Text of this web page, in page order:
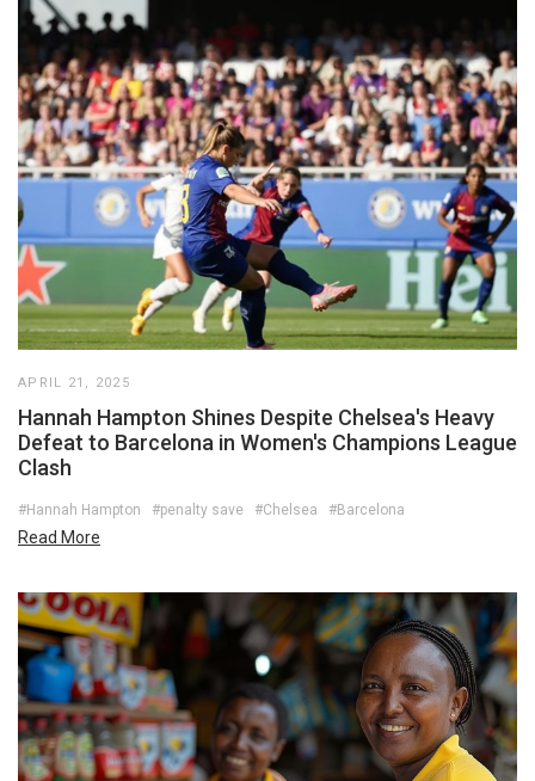
APRIL 21, 2025
Hannah Hampton Shines Despite Chelsea's Heavy
Defeat to Barcelona in Women's Champions League
Clash
#Hannah Hampton #penalty save #Chelsea #Barcelona
Read More